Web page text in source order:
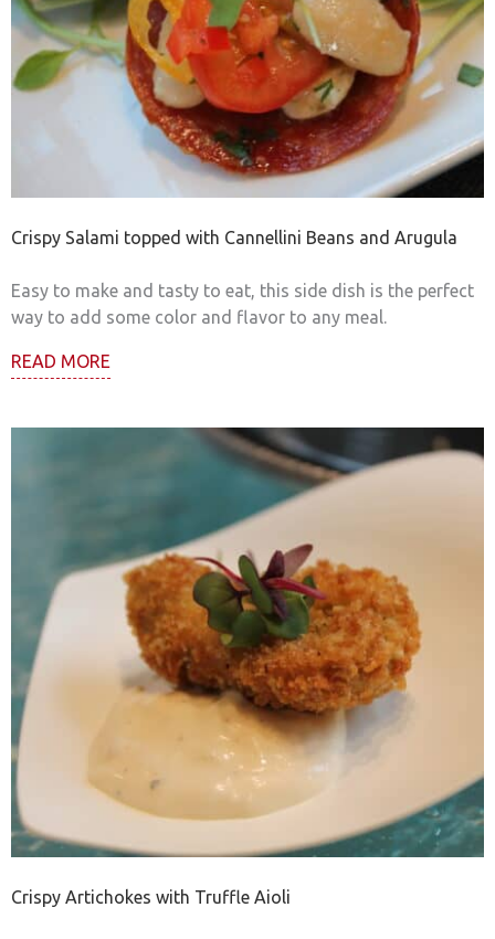
Crispy Salami topped with Cannellini Beans and Arugula
Easy to make and tasty to eat, this side dish is the perfect
way to add some color and flavor to any meal.
READ MORE
Crispy Artichokes with Truffle Aioli